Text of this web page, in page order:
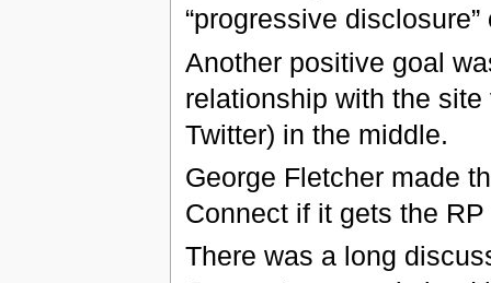
“progressive
Another positive goal
relationship with the
Twitter) in the middle.
George Fletcher made
Connect if it gets the
There was a long